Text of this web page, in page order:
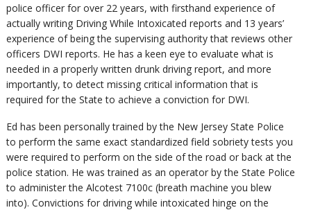
police officer for over 22 years, with firsthand experience of
actually writing Driving While Intoxicated reports and 13 years’
experience of being the supervising authority that reviews other
officers DWI reports. He has a keen eye to evaluate what is
needed in a properly written drunk driving report, and more
importantly, to detect missing critical information that is
required for the State to achieve a conviction for DWI.
Ed has been personally trained by the New Jersey State Police
to perform the same exact standardized field sobriety tests you
were required to perform on the side of the road or back at the
police station. He was trained as an operator by the State Police
to administer the Alcotest 7100c (breath machine you blew
into). Convictions for driving while intoxicated hinge on the